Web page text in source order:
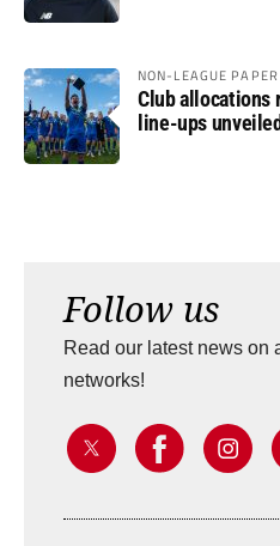
NON-LEAGUE PAPER
Club allocations
line-ups unveiled
Follow us
Read our latest news on
networks!